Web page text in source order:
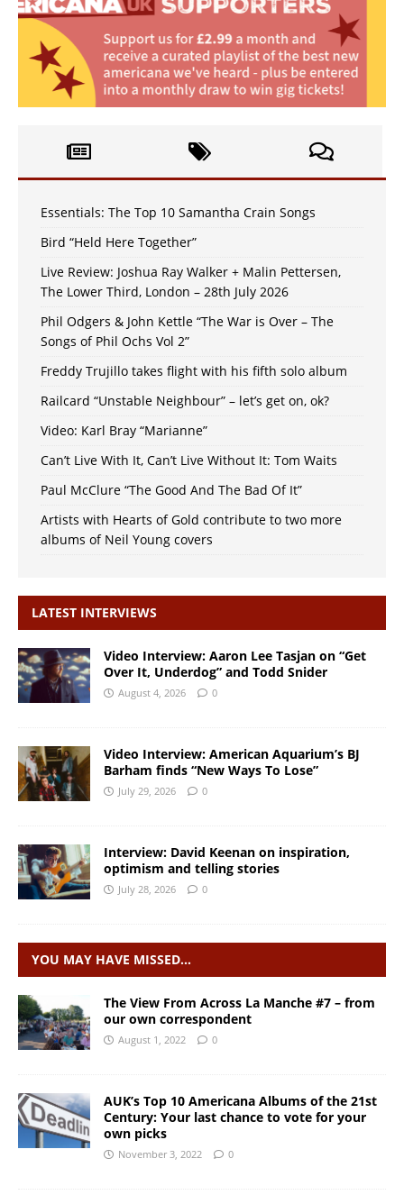
Essentials: The Top 10 Samantha Crain Songs
Bird “Held Here Together”
Live Review: Joshua Ray Walker + Malin Pettersen,
The Lower Third, London – 28th July 2026
Phil Odgers & John Kettle “The War is Over – The
Songs of Phil Ochs Vol 2”
Freddy Trujillo takes flight with his fifth solo album
Railcard “Unstable Neighbour” – let’s get on, ok?
Video: Karl Bray “Marianne”
Can’t Live With It, Can’t Live Without It: Tom Waits
Paul McClure “The Good And The Bad Of It”
Artists with Hearts of Gold contribute to two more
albums of Neil Young covers
LATEST INTERVIEWS
Video Interview: Aaron Lee Tasjan on “Get
Over It, Underdog” and Todd Snider
August 4, 2026 0
Video Interview: American Aquarium’s BJ
Barham finds “New Ways To Lose”
July 29, 2026 0
Interview: David Keenan on inspiration,
optimism and telling stories
July 28, 2026 0
YOU MAY HAVE MISSED…
The View From Across La Manche #7 – from
our own correspondent
August 1, 2022 0
AUK’s Top 10 Americana Albums of the 21st
Century: Your last chance to vote for your
own picks
November 3, 2022 0